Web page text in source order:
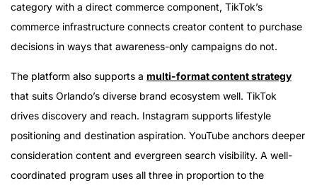
category with a direct commerce component, TikTok’s
commerce infrastructure connects creator content to purchase
decisions in ways that awareness-only campaigns do not.
The platform also supports a multi-format content strategy
that suits Orlando’s diverse brand ecosystem well. TikTok
drives discovery and reach. Instagram supports lifestyle
positioning and destination aspiration. YouTube anchors deeper
consideration content and evergreen search visibility. A well-
coordinated program uses all three in proportion to the